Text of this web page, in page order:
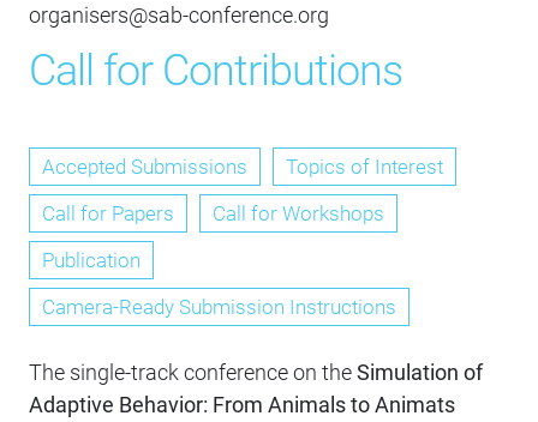
organisers@sab-conference.org
Call for Contributions
Accepted Submissions
Topics of Interest
Call for Papers
Call for Workshops
Publication
Camera-Ready Submission Instructions
The single-track conference on theSimulation of
Adaptive Behavior: From Animals to Animats